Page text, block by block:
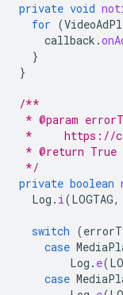
private void
for (
callback .
}
}
/**
* @param
*     https://
* @return
*/
private boolean
Log . i(LOGTAG,
switch (
case
Log . e(
case